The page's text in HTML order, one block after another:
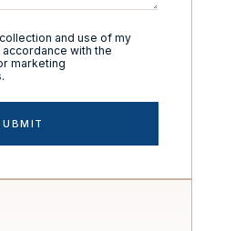
and use of my
with the
marketing